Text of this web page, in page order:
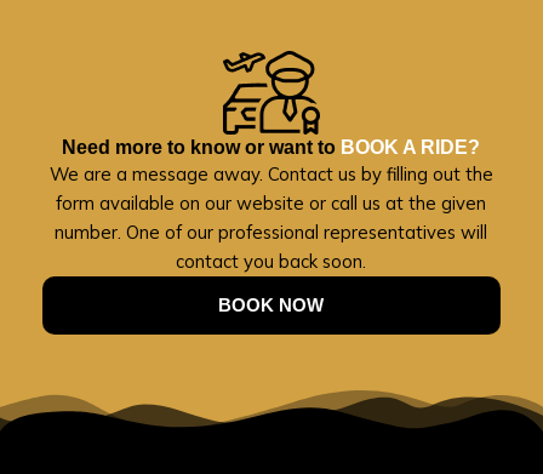
Need more to know or want to BOOK A RIDE?
We are a message away. Contact us by filling out the
form available on our website or call us at the given
number. One of our professional representatives will
contact you back soon.
BOOK NOW